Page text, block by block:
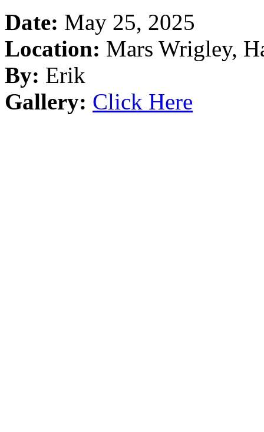
Date: May 25, 2025
Location: Mars Wrigley,
By: Erik
Gallery: Click Here